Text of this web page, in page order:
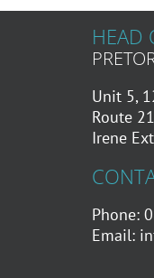
HEAD
Unit 5,
Route
Irene
Phone:
Email: